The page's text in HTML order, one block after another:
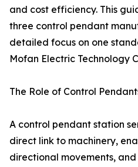
and cost efficiency. This
three control pendant
detailed focus on one
Mofan Electric Technology
The Role of Control
A control pendant station
direct link to machinery,
directional movements,